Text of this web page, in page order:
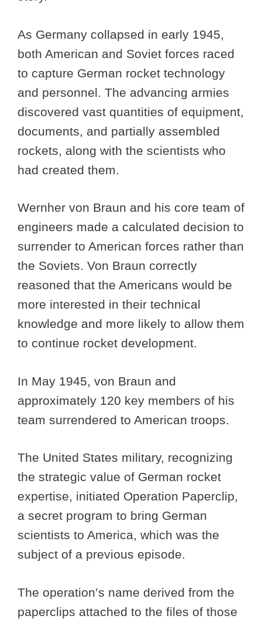
As Germany collapsed in early 1945,
both American and Soviet forces raced
to capture German rocket technology
and personnel. The advancing armies
discovered vast quantities of equipment,
documents, and partially assembled
rockets, along with the scientists who
had created them.
Wernher von Braun and his core team of
engineers made a calculated decision to
surrender to American forces rather than
the Soviets. Von Braun correctly
reasoned that the Americans would be
more interested in their technical
knowledge and more likely to allow them
to continue rocket development.
In May 1945, von Braun and
approximately 120 key members of his
team surrendered to American troops.
The United States military, recognizing
the strategic value of German rocket
expertise, initiated Operation Paperclip,
a secret program to bring German
scientists to America, which was the
subject of a previous episode.
The operation’s name derived from the
paperclips attached to the files of those